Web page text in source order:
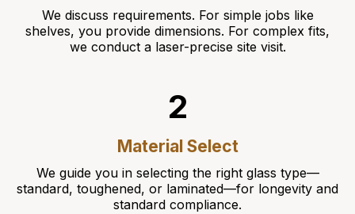
We discuss requirements. For simple jobs like
shelves, you provide dimensions. For complex fits,
we conduct a laser-precise site visit.
2
Material Select
We guide you in selecting the right glass type—
standard, toughened, or laminated—for longevity and
standard compliance.